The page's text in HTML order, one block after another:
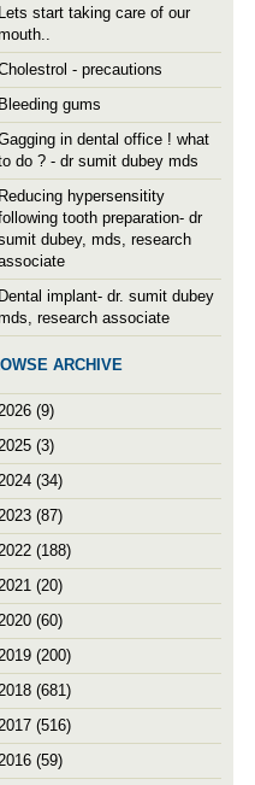
Lets start taking care of our
- precautions
Bleeding gums
in dental office ! what
do ? - dr sumit dubey mds
Reducing hypersensitity
tooth preparation- dr
dubey, mds, research
Dental implant- dr. sumit dubey
research associate
ARCHIVE
(9)
(3)
(34)
(87)
(188)
(20)
(60)
(200)
(681)
(516)
(59)